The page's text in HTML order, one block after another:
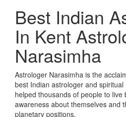
Best Indian
In Kent
Narasimha
Astrologer Narasimha is the
best Indian astrologer and
helped thousands of people to live
awareness about themselves and
planetary positions.